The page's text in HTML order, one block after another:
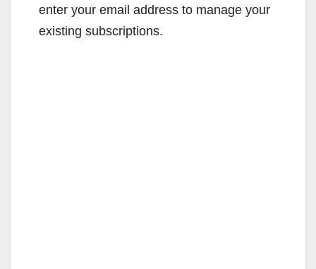
enter your email address to manage your
existing subscriptions.